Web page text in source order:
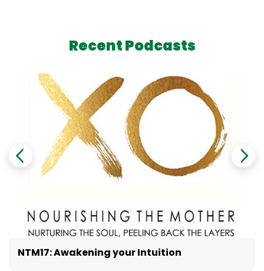
Recent Podcasts
NTM17: Awakening your Intuition